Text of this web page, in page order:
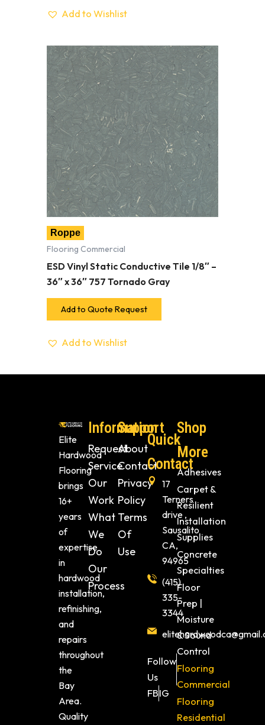
Add to Wishlist
Roppe
Flooring Commercial
ESD Vinyl Static Conductive Tile 1/8″ –
36″ x 36″ 757 Tornado Gray
Add to Quote Request
Add to Wishlist
Elite
Hardwood
Flooring
brings
16+
years
of
expertise
in
hardwood
installation,
refinishing,
and
repairs
throughout
the
Bay
Area.
Quality
Information
Request
Service
Our
Work
What
We
Do
Our
Process
Support
About
Contact
Privacy
Policy
Terms
Of
Use
Quick
Contact
17
Terners
drive ,
Sausalito
CA,
94965
(415)
335-
3344
Follow
Us
FBIG
Shop
More
Adhesives
Carpet &
Resilient
Installation
Supplies
Concrete
Specialties
Floor
Prep |
Moisture
& Sound
Control
Flooring
Commercial
Flooring
Residential